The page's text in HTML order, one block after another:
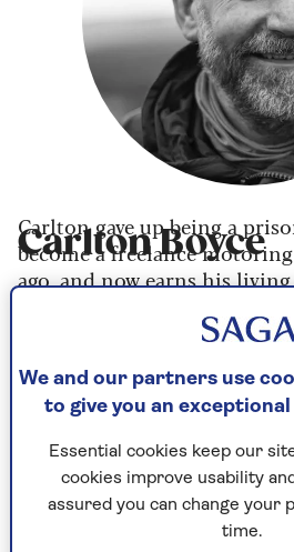
Carlton Boyce
Carlton gave up being a
become a freelance
ago, and now earns his
cars. He’s also previously
smallholder, allowing him
than just cars.
Articles By:
We and our partners use
to give you an
Essential cookies keep our
cookies improve usability
assured you can change your
time.